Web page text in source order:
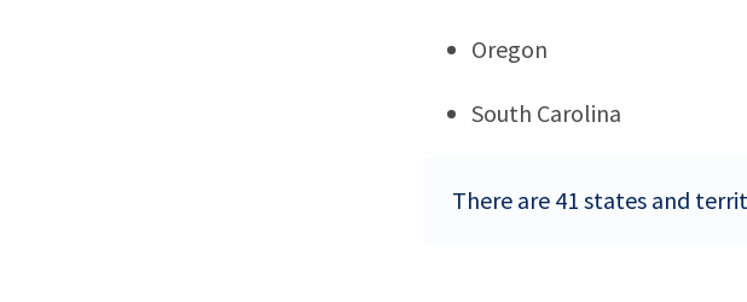
Oregon
South Carolina
There are 41 states and